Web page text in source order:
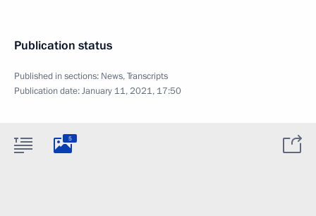
Publication status
Published in sections: News,Transcripts
Publication date:January 11, 2021, 17:50
5